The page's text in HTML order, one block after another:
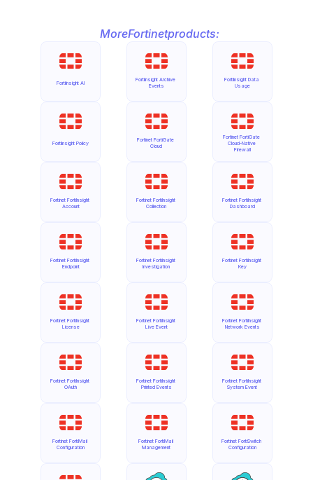
MoreFortinetproducts:
FortiInsight AI
FortiInsight Policy
Fortinet FortiInsight
Account
Fortinet FortiInsight
Endpoint
Fortinet FortiInsight
License
Fortinet FortiInsight
OAuth
Fortinet FortiMail
Configuration
FortiInsight Archive
Events
Fortinet FortiGate
Cloud
Fortinet FortiInsight
Collection
Fortinet FortiInsight
Investigation
Fortinet FortiInsight
Live Event
Fortinet FortiInsight
Printed Events
Fortinet FortiMail
Management
FortiInsight Data
Usage
Fortinet FortiGate
Cloud-Native
Firewall
Fortinet FortiInsight
Dashboard
Fortinet FortiInsight
Key
Fortinet FortiInsight
Network Events
Fortinet FortiInsight
System Event
Fortinet FortiSwitch
Configuration